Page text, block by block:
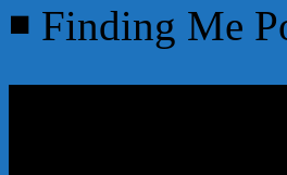
◾ Finding Me